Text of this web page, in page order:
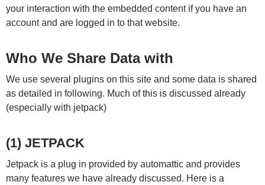
your interaction with the embedded content if you have an
account and are logged in to that website.
Who We Share Data with
We use several plugins on this site and some data is shared
as detailed in following. Much of this is discussed already
(especially with jetpack)
(1) JETPACK
Jetpack is a plug in provided by automattic and provides
many features we have already discussed. Here is a